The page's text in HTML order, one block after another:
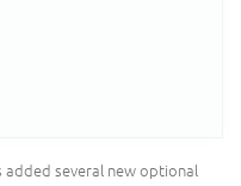
added several new optional